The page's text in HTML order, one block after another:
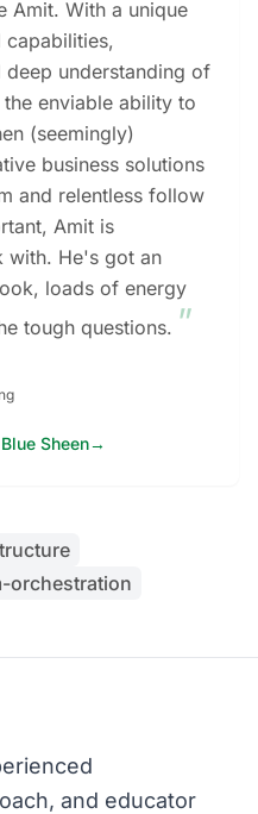
Amit. With a unique
understanding of
enviable ability to
(seemingly)
business solutions
and relentless follow
Amit is
with. He's got an
loads of energy
tough questions. ”
Sheen→
orchestration
and educator